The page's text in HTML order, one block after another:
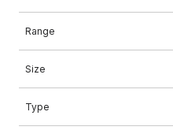
Range
Size
Type